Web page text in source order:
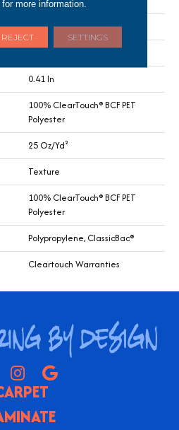
15 Ft
0.41 In
100% ClearTouch® BCF PET
Polyester
25 Oz/yd²
Texture
100% ClearTouch® BCF PET
Polyester
Polypropylene, ClassicBac®
Cleartouch Warranties
for more information.
REJECT SETTINGS